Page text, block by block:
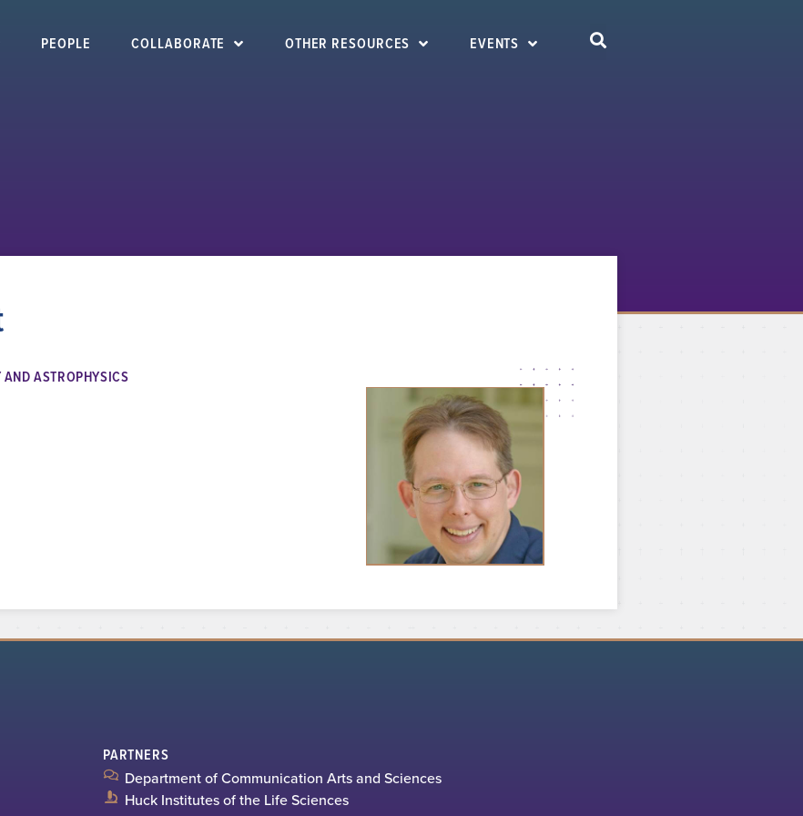
PEOPLE COLLABORATE OTHER RESOURCES EVENTS
ASTROPHYSICS
PARTNERS
Department of Communication Arts and Sciences
Huck Institutes of the Life Sciences